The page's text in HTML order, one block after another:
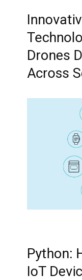
Drones
Across
Python:
IoT